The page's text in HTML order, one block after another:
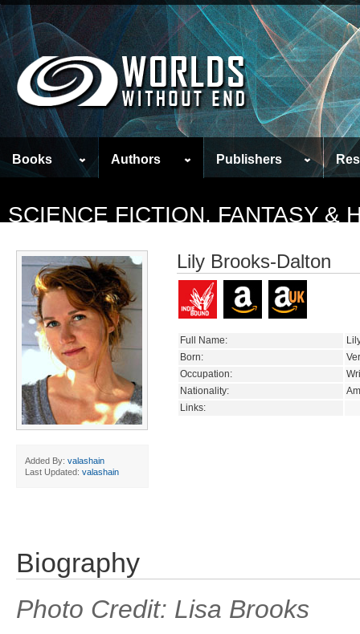
Books Authors Publishers
SCIENCE FICTION, FANTASY &
Added By: valashain
Last Updated: valashain
Lily Brooks-Dalton
Full Name:
Born:
Occupation:
Nationality:
Links:
Biography
Photo Credit: Lisa Brooks